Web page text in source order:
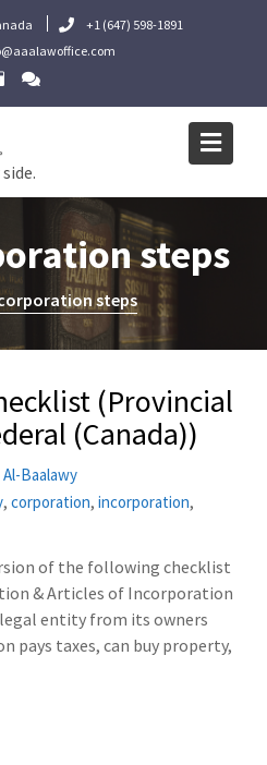
+1 (647) 598-1891
steps
steps
(Provincial
(Canada))
Al-Baalawy
,corporation,incorporation,
of the following checklist
& Articles of Incorporation
entity from its owners
pays taxes, can buy property,